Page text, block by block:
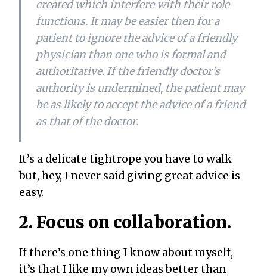
created which interfere with their role
functions. It may be easier then for a
patient to ignore the advice of a friendly
physician than one who is formal and
authoritative. If the friendly doctor’s
authority is undermined, the patient may
be as likely to accept the advice of a friend
as that of the doctor.
It’s a delicate tightrope you have to walk
but, hey, I never said giving great advice is
easy.
2. Focus on collaboration.
If there’s one thing I know about myself,
it’s that I like my own ideas better than